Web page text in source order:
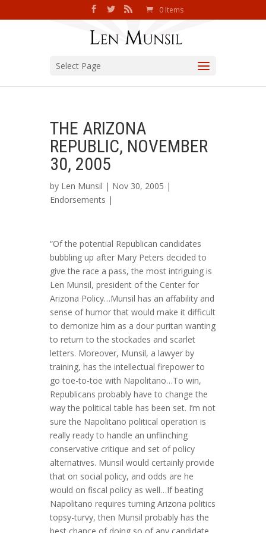
0 Items
Select Page
THE ARIZONA
REPUBLIC, NOVEMBER
30, 2005
by Len Munsil | Nov 30, 2005 |
Endorsements |
“Of the potential Republican candidates
bubbling up after Mary Peters decided to
give the race a pass, the most intriguing is
Len Munsil, president of the Center for
Arizona Policy…Munsil has an affability and
sense of humor that would make it difficult
to demonize him as a dour puritan wanting
to return to the stockades and scarlet
letters. Moreover, Munsil, a lawyer by
training, has the intellectual firepower to
go toe-to-toe with Napolitano…To win,
Republicans probably have to change the
way the political table has been set. I’m not
sure the Napolitano political operation is
really ready to handle an unflinching
conservative critique and set of policy
alternatives. Munsil would certainly provide
that on social policy, and odds are he
would on fiscal policy as well…If beating
Napolitano requires turning Arizona politics
topsy-turvy, then Munsil probably has the